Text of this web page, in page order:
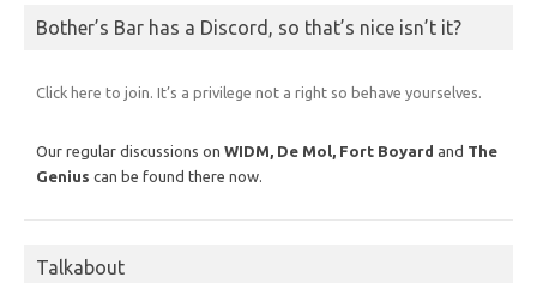
Bother’s Bar has a Discord, so that’s nice isn’t it?
Click here to join. It’s a privilege not a right so behave yourselves.
Our regular discussions on WIDM, De Mol, Fort Boyard and The
Genius can be found there now.
Talkabout